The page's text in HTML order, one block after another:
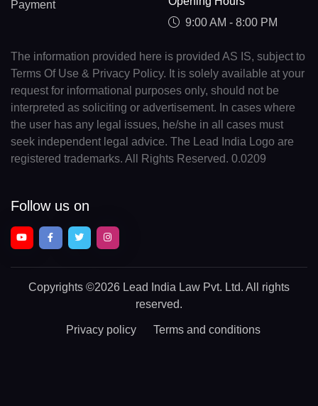
Payment
9:00 AM - 8:00 PM
The information provided here is provided AS IS, subject to
Terms Of Use & Privacy Policy. It is solely available at your
request for informational purposes only, should not be
interpreted as soliciting or advertisement. In cases where
the user has any legal issues, he/she in all cases must
seek independent legal advice. The Lead India Logo are
registered trademarks. All Rights Reserved. 0.0209
Follow us on
Copyrights ©2026 Lead India Law Pvt. Ltd. All rights
reserved.
Privacy policy Terms and conditions